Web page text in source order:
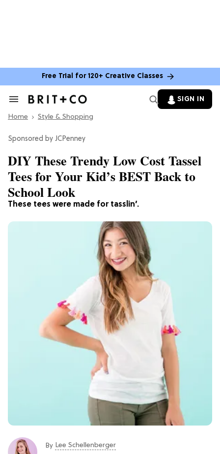
Free Trial for 120+ Creative Classes
Search
Section
SIGN IN
Home Style & Shopping
JCPenney
These tees were made for tasslin’.
DIY These Trendy Low Cost Tassel
Tees for Your Kid’s BEST Back to
School Look
By Lee Schellenberger